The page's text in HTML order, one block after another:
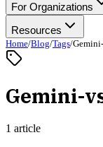
For Organizations
Resources
Home/Blog/Tags/
Gemini-
1 article